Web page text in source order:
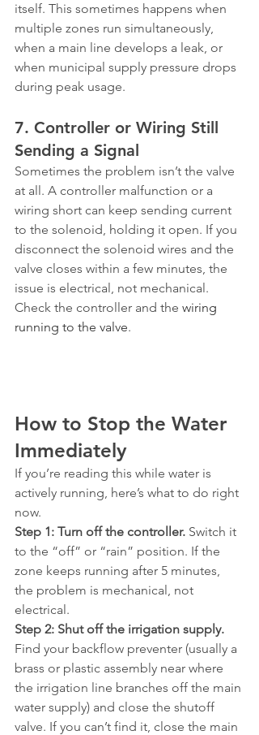
itself. This sometimes happens when
multiple zones run simultaneously,
when a main line develops a leak, or
when municipal supply pressure drops
during peak usage.
7. Controller or Wiring Still
Sending a Signal
Sometimes the problem isn’t the valve
at all. A controller malfunction or a
wiring short can keep sending current
to the solenoid, holding it open. If you
disconnect the solenoid wires and the
valve closes within a few minutes, the
issue is electrical, not mechanical.
Check the controller and the wiring
running to the valve.
How to Stop the Water
Immediately
If you’re reading this while water is
actively running, here’s what to do right
now.
Step 1: Turn off the controller. Switch it
to the “off” or “rain” position. If the
zone keeps running after 5 minutes,
the problem is mechanical, not
electrical.
Step 2: Shut off the irrigation supply.
Find your backflow preventer (usually a
brass or plastic assembly near where
the irrigation line branches off the main
water supply) and close the shutoff
valve. If you can’t find it, close the main